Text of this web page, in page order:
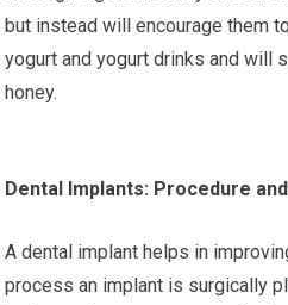
but instead will encourage them
yogurt and yogurt drinks and will
honey.
Dental Implants: Procedure
A dental implant helps in
process an implant is surgically